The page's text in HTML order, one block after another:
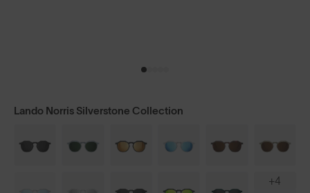
Lando Norris Silverstone Collection
+4